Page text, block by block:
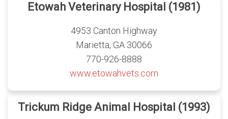
Etowah Veterinary Hospital (1981)
4953 Canton Highway
Marietta, GA 30066
770-926-8888
www.etowahvets.com
Trickum Ridge Animal Hospital (1993)